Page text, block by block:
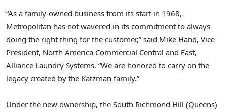
“As a family-owned business from its start in 1968,
Metropolitan has not wavered in its commitment to always
doing the right thing for the customer,” said Mike Hand, Vice
President, North America Commercial Central and East,
Alliance Laundry Systems. “We are honored to carry on the
legacy created by the Katzman family.”
Under the new ownership, the South Richmond Hill (Queens)